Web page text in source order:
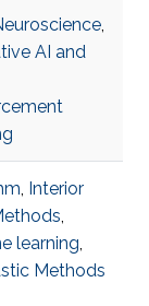
,
AI and
, Interior
,
learning,
Methods